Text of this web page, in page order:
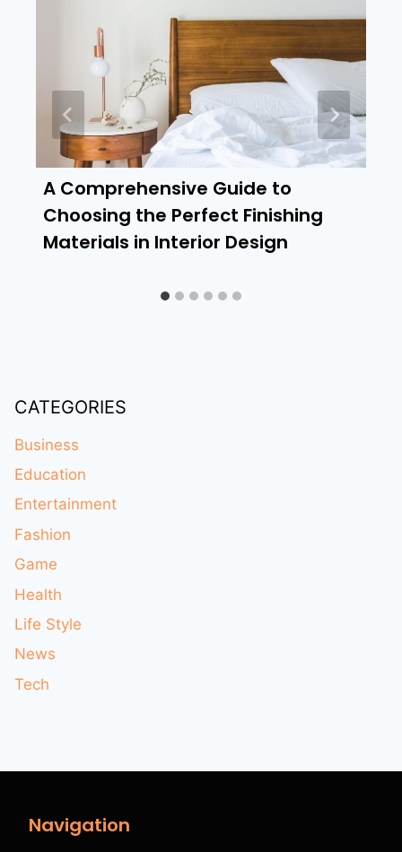
A Comprehensive Guide to
Choosing the Perfect Finishing
Materials in Interior Design
CATEGORIES
Business
Education
Entertainment
Fashion
Game
Health
Life Style
News
Tech
Navigation